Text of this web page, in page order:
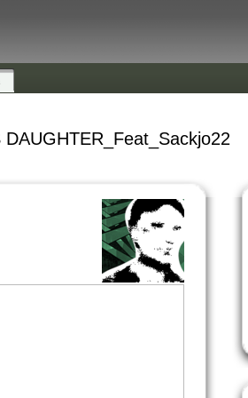
DAUGHTER_Feat_Sackjo22